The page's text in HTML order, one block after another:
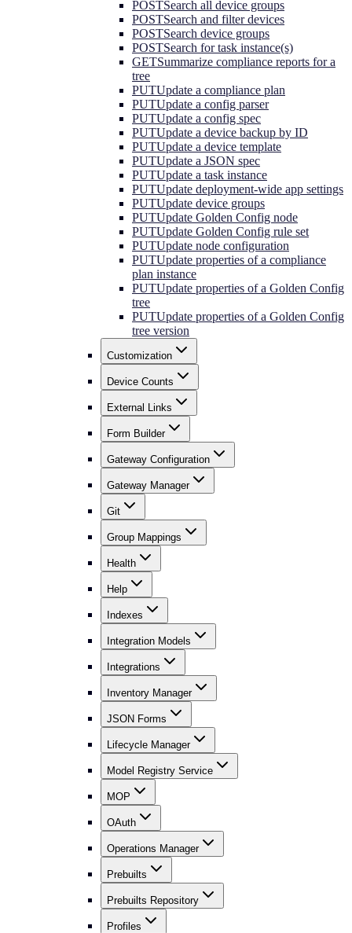
POSTSearch all device groups
POSTSearch and filter devices
POSTSearch device groups
POSTSearch for task instance(s)
GETSummarize compliance reports for a
tree
PUTUpdate a compliance plan
PUTUpdate a config parser
PUTUpdate a config spec
PUTUpdate a device backup by ID
PUTUpdate a device template
PUTUpdate a JSON spec
PUTUpdate a task instance
PUTUpdate deployment-wide app settings
PUTUpdate device groups
PUTUpdate Golden Config node
PUTUpdate Golden Config rule set
PUTUpdate node configuration
PUTUpdate properties of a compliance
plan instance
PUTUpdate properties of a Golden Config
tree
PUTUpdate properties of a Golden Config
tree version
Customization
Device Counts
External Links
Form Builder
Gateway Configuration
Gateway Manager
Git
Group Mappings
Health
Help
Indexes
Integration Models
Integrations
Inventory Manager
JSON Forms
Lifecycle Manager
Model Registry Service
MOP
OAuth
Operations Manager
Prebuilts
Prebuilts Repository
Profiles